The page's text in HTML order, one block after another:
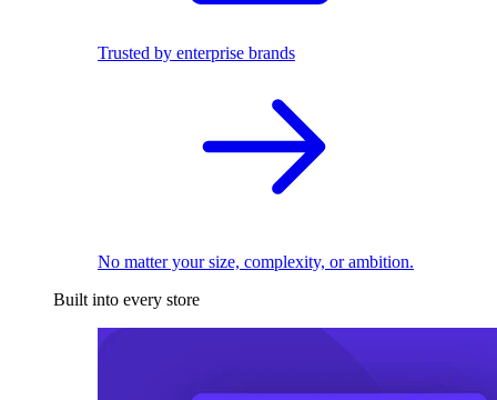
Trusted by enterprise brands
No matter your size, complexity, or ambition.
Built into every store